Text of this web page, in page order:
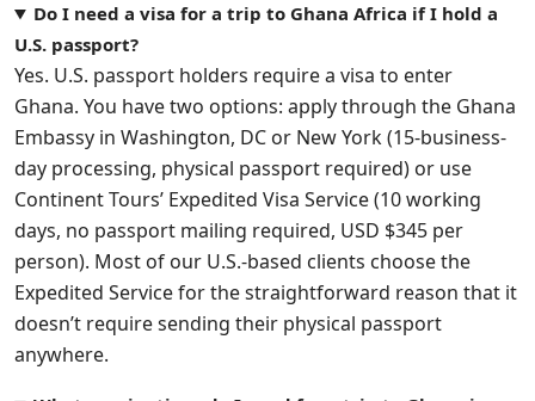
Do I need a visa for a trip to Ghana Africa if I hold a
U.S. passport?
Yes. U.S. passport holders require a visa to enter
Ghana. You have two options: apply through the Ghana
Embassy in Washington, DC or New York (15-business-
day processing, physical passport required) or use
Continent Tours’ Expedited Visa Service (10 working
days, no passport mailing required, USD $345 per
person). Most of our U.S.-based clients choose the
Expedited Service for the straightforward reason that it
doesn’t require sending their physical passport
anywhere.